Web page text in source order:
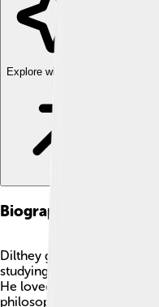
Explore with ChatDino
Biographical
Dilthey grew up in a time
studying at the University
He loved reading and
philosophy. In 1864, he